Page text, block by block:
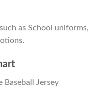
as School uniforms,